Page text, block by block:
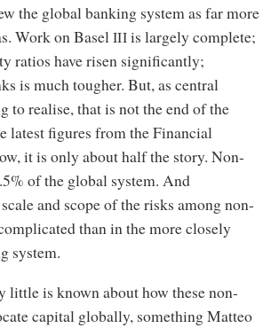
the global banking system as far more
Work on Basel IIIis largely complete;
ratios have risen significantly;
is much tougher. But, as central
to realise, that is not the end of the
latest figures from the Financial
it is only about half the story. Non-
of the global system. And
and scope of the risks among non-
than in the more closely
system.
little is known about how these non-
capital globally, something Matteo